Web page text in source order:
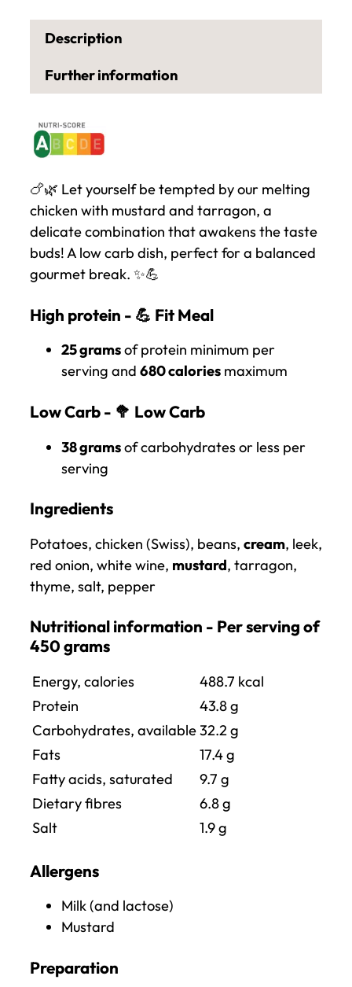
Description
Further information
🍗🌿 Let yourself be tempted by our melting
chicken with mustard and tarragon, a
delicate combination that awakens the taste
buds! A low carb dish, perfect for a balanced
gourmet break. ✨💪
High protein - 💪 Fit Meal
25 gramsof protein minimum per
serving and 680 calories maximum
Low Carb - 🥦 Low Carb
38 gramsof carbohydrates or less per
serving
Ingredients
Potatoes, chicken (Swiss), beans, cream, leek,
red onion, white wine, mustard, tarragon,
thyme, salt, pepper
Nutritional information - Per serving of
450 grams
Energy, calories 488.7 kcal
Protein
43.8g
Carbohydrates, available32.2 g
Fats
17.4g
Fatty acids, saturated
9.7 g
Dietary fibres
6.8 g
Salt
1.9g
Allergens
Milk (and lactose)
Mustard
Preparation